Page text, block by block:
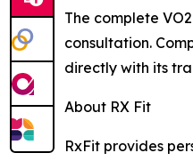
The complete
consultation.
directly with its
About RX Fit
RxFit provides